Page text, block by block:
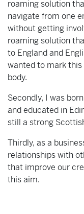
roaming solution
navigate from one
without getting
roaming solution
to England and
wanted to mark
body.
Secondly, I was
and educated in
still a strong
Thirdly, as a
relationships with
that improve our
this aim.